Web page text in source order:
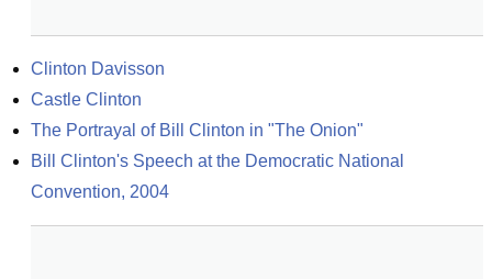
Clinton Davisson
Castle Clinton
The Portrayal of Bill Clinton in "The Onion"
Bill Clinton's Speech at the Democratic National
Convention, 2004